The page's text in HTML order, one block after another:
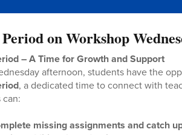
on Workshop
– A Time for Growth and Support
afternoon, students have the
, a dedicated time to connect with
missing assignments and catch